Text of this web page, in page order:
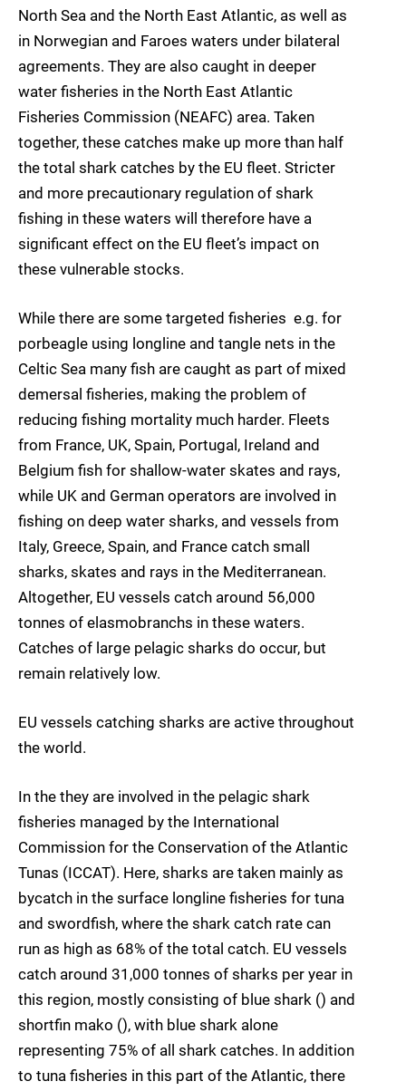
North Sea and the North East Atlantic, as well as
in Norwegian and Faroes waters under bilateral
agreements. They are also caught in deeper
water fisheries in the North East Atlantic
Fisheries Commission (NEAFC) area. Taken
together, these catches make up more than half
the total shark catches by the EU fleet. Stricter
and more precautionary regulation of shark
fishing in these waters will therefore have a
significant effect on the EU fleet’s impact on
these vulnerable stocks.
While there are some targeted fisheries  e.g. for
porbeagle using longline and tangle nets in the
Celtic Sea many fish are caught as part of mixed
demersal fisheries, making the problem of
reducing fishing mortality much harder. Fleets
from France, UK, Spain, Portugal, Ireland and
Belgium fish for shallow-water skates and rays,
while UK and German operators are involved in
fishing on deep water sharks, and vessels from
Italy, Greece, Spain, and France catch small
sharks, skates and rays in the Mediterranean.
Altogether, EU vessels catch around 56,000
tonnes of elasmobranchs in these waters.
Catches of large pelagic sharks do occur, but
remain relatively low.
EU vessels catching sharks are active throughout
the world.
In the they are involved in the pelagic shark
fisheries managed by the International
Commission for the Conservation of the Atlantic
Tunas (ICCAT). Here, sharks are taken mainly as
bycatch in the surface longline fisheries for tuna
and swordfish, where the shark catch rate can
run as high as 68% of the total catch. EU vessels
catch around 31,000 tonnes of sharks per year in
this region, mostly consisting of blue shark () and
shortfin mako (), with blue shark alone
representing 75% of all shark catches. In addition
to tuna fisheries in this part of the Atlantic, there